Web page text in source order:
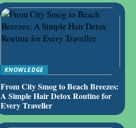
KNOWLEDGE
From City Smog to Beach Breezes:
A Simple Hair Detox Routine for
Every Traveller